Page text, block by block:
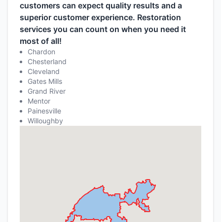
customers can expect quality results and a
superior customer experience. Restoration
services you can count on when you need it
most of all!
Chardon
Chesterland
Cleveland
Gates Mills
Grand River
Mentor
Painesville
Willoughby